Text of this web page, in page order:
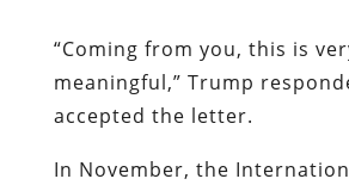
“Coming from you, this is
meaningful,” Trump
accepted the letter.
In November, the